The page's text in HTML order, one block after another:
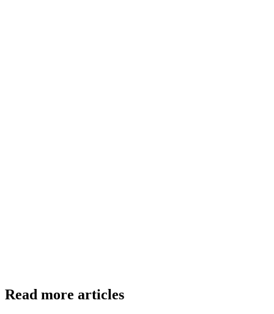
Read more articles